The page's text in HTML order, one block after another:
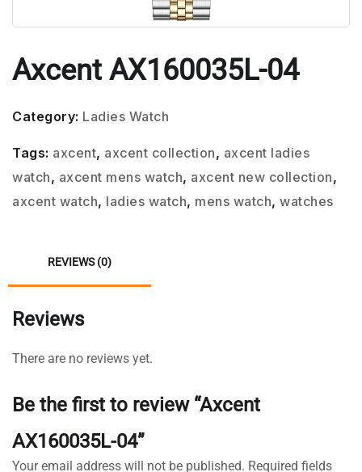
Axcent AX160035L-04
Category: Ladies Watch
Tags: axcent, axcent collection, axcent ladies
watch, axcent mens watch, axcent new collection,
axcent watch, ladies watch, mens watch, watches
REVIEWS (0)
Reviews
There are no reviews yet.
Be the first to review “Axcent
AX160035L-04”
Your email address will not be published. Required fields